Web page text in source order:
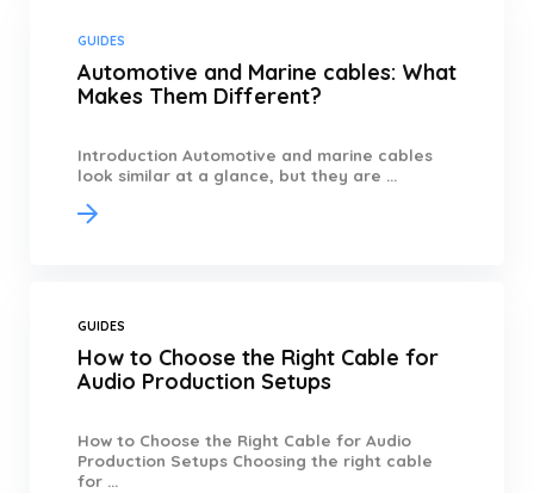
GUIDES
Automotive and Marine cables: What
Makes Them Different?
Introduction Automotive and marine cables
look similar at a glance, but they are ...
GUIDES
How to Choose the Right Cable for
Audio Production Setups
How to Choose the Right Cable for Audio
Production Setups Choosing the right cable
for ...